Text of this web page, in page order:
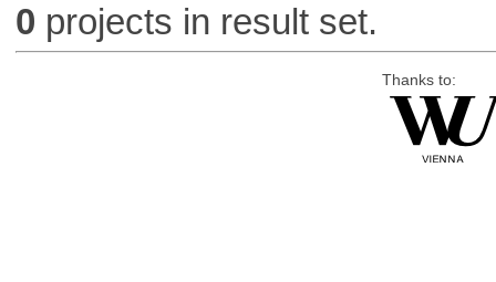
0 projects in result set.
Thanks to: